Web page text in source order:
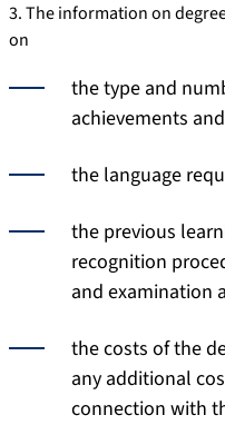
3. The information on
on
the type and
achievements
the language
the previous
recognition
and examination
the costs of the
any additional
connection with